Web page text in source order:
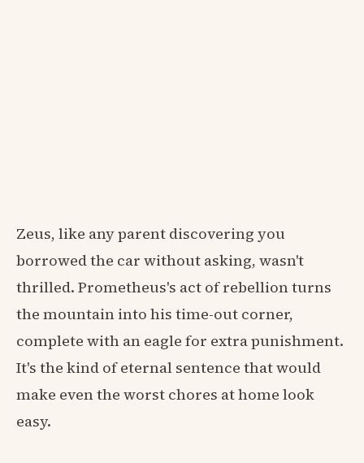
Zeus, like any parent discovering you
borrowed the car without asking, wasn't
thrilled. Prometheus's act of rebellion turns
the mountain into his time-out corner,
complete with an eagle for extra punishment.
It's the kind of eternal sentence that would
make even the worst chores at home look
easy.